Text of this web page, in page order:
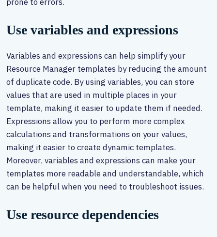
Use variables and expressions
Variables and expressions can help simplify your
Resource Manager templates by reducing the amount
of duplicate code. By using variables, you can store
values that are used in multiple places in your
template, making it easier to update them if needed.
Expressions allow you to perform more complex
calculations and transformations on your values,
making it easier to create dynamic templates.
Moreover, variables and expressions can make your
templates more readable and understandable, which
can be helpful when you need to troubleshoot issues.
Use resource dependencies